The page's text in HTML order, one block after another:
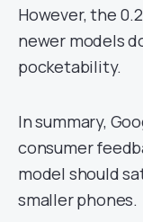
However, the
newer models
pocketability.
In summary,
consumer
model should
smaller phones.